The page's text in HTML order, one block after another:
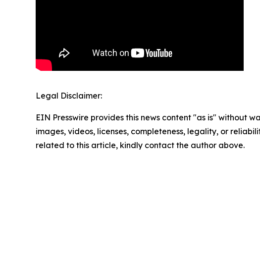
Legal Disclaimer:
EIN Presswire provides this news content "as is" without
images, videos, licenses, completeness, legality, or
related to this article, kindly contact the author above.